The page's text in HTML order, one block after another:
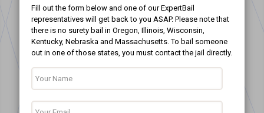
Fill out the form below and one of our ExpertBail
representatives will get back to you ASAP. Please note that
there is no surety bail in Oregon, Illinois, Wisconsin,
Kentucky, Nebraska and Massachusetts. To bail someone
out in one of those states, you must contact the jail directly.